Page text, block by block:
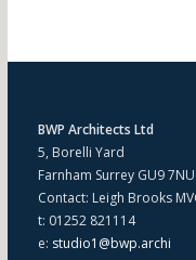
BWP Architects Ltd
5, Borelli Yard
Farnham Surrey GU9 7NU
Contact: Leigh Brooks
t: 01252 821114
e: studio1@bwp.archi